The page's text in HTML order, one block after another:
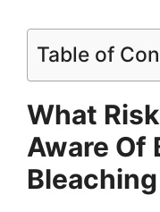
Table of
What
Aware Of